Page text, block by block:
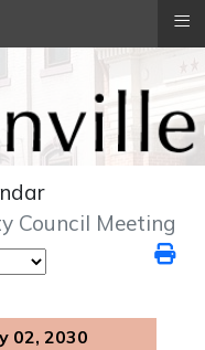
Council Meeting
02, 2030
≡